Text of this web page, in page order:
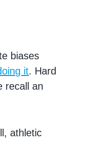
biases
it. Hard
recall an
athletic